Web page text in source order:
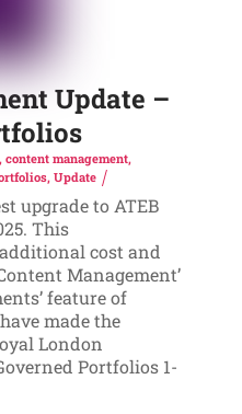
Update –
content management,
,Update
upgrade to ATEB
This
cost and
Management’
feature of
made the
London
Portfolios 1-